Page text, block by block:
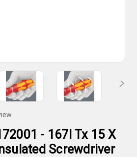
- 167I Tx 15 X
Screwdriver